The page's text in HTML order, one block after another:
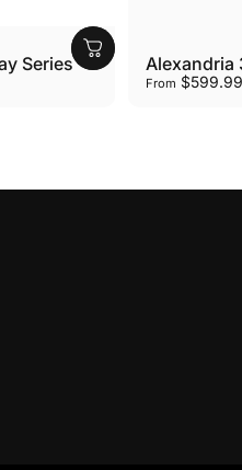
Series Alexandria
From $599.99